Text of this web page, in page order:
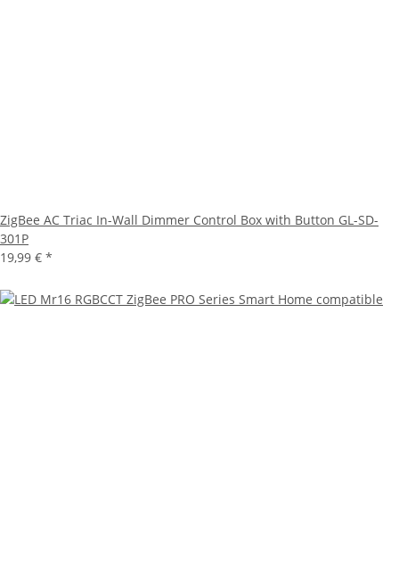
ZigBee AC Triac In-Wall Dimmer Control Box with Button GL-SD-
301P
19,99 € *